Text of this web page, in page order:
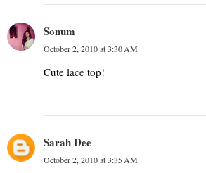
Sonum
October 2, 2010 at 3:30 AM
Cute lace top!
Sarah Dee
October 2, 2010 at 3:35 AM